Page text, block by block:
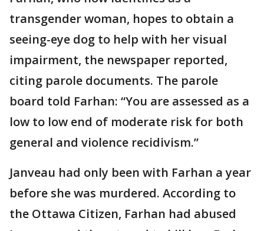
transgender woman, hopes to obtain a
seeing-eye dog to help with her visual
impairment, the newspaper reported,
citing parole documents. The parole
board told Farhan: “You are assessed as a
low to low end of moderate risk for both
general and violence recidivism.”
Janveau had only been with Farhan a year
before she was murdered. According to
the Ottawa Citizen, Farhan had abused